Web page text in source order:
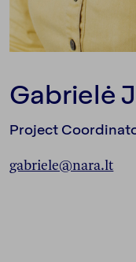
Gabrielė
Project
gabriele@nara.lt